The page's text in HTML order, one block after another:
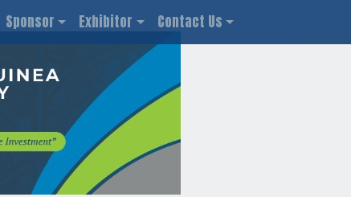
Sponsor Exhibitor Contact Us